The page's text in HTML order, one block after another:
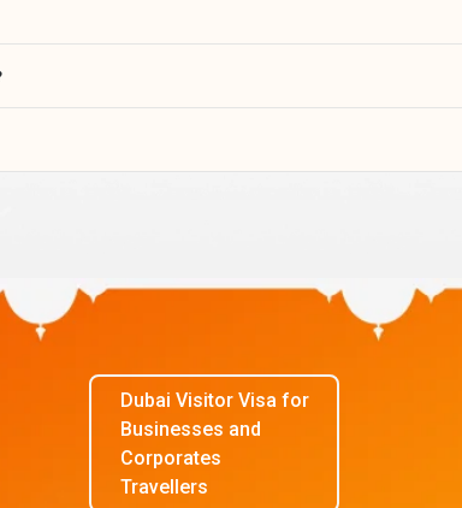
Dubai Visitor Visa for
Businesses and
Corporates
Travellers